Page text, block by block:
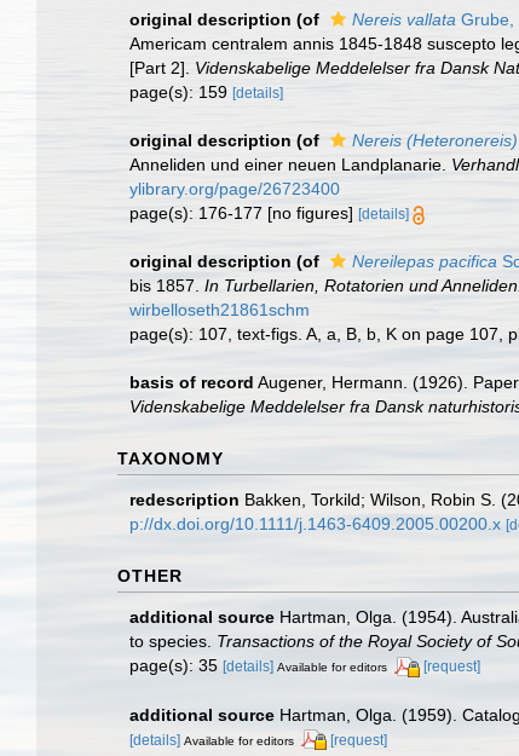
original description (of Nereis vallata Grube,
Americam centralem annis 1845-1848 suscepto
[Part 2]. Videnskabelige Meddelelser fra Dansk
page(s): 159 [details]
original description (of Nereis
Anneliden und einer neuen Landplanarie.
ylibrary.org/page/26723400
page(s): 176-177 [no figures] [details]
original description (of Nereilepas pacifica
bis 1857. In Turbellarien, Rotatorien und
wirbelloseth21861schm
page(s): 107, text-figs. A, a, B, b, K on page 107,
basis of record Augener, Hermann. (1926).
Videnskabelige Meddelelser fra Dansk
TAXONOMY
redescription Bakken, Torkild; Wilson, Robin S.
p://dx.doi.org/10.1111/j.1463-6409.2005.00200.x
OTHER
additional source Hartman, Olga. (1954).
to species. Transactions of the Royal Society of
page(s): 35 [details] Available for editors [request]
additional source Hartman, Olga. (1959).
[details] Available for editors [request]